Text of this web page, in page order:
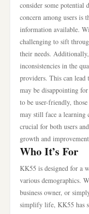
consider some potential
concern among users is
information available.
challenging to sift
their needs.
inconsistencies in the
providers. This can
may be disappointing
to be user-friendly,
may still face a learning
crucial for both users
growth and
Who It’s For
KK55 is designed for a
various demographics.
business owner, or
simplify life, KK55 has